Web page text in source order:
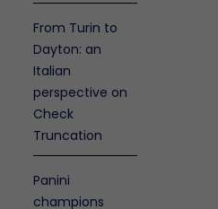
From Turin to
Dayton: an
Italian
perspective on
Check
Truncation
Panini
champions